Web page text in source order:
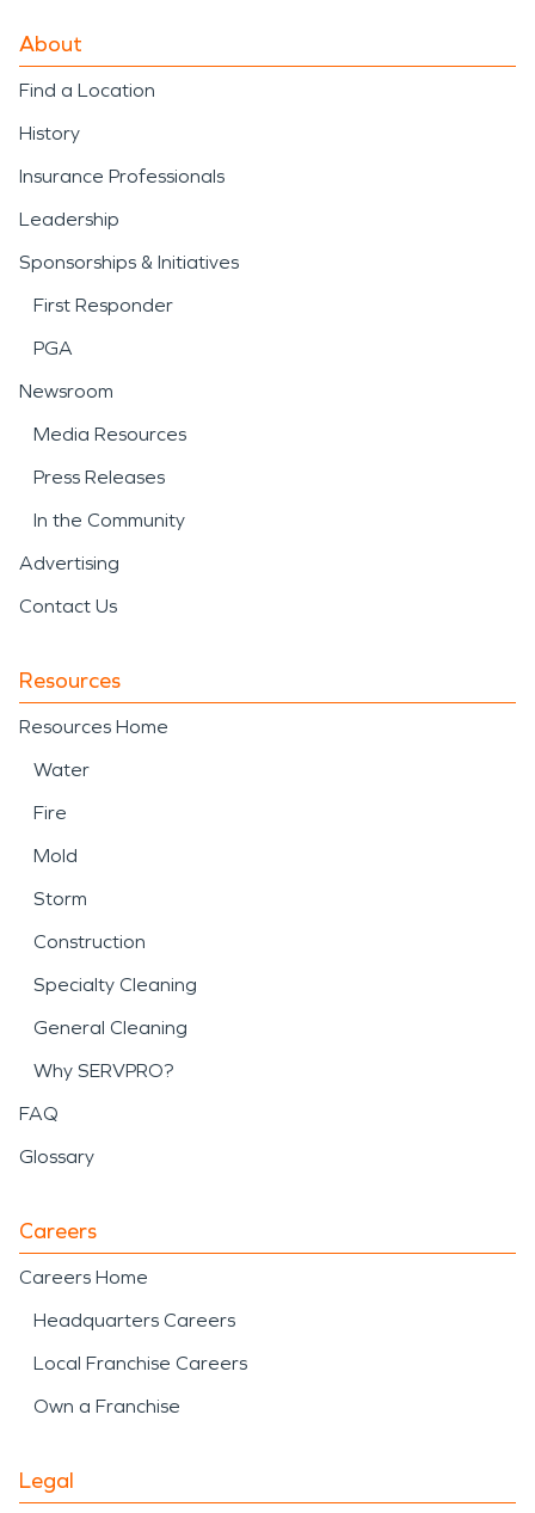
About
Find a Location
History
Insurance Professionals
Leadership
Sponsorships & Initiatives
First Responder
PGA
Newsroom
Media Resources
Press Releases
In the Community
Advertising
Contact Us
Resources
Resources Home
Water
Fire
Mold
Storm
Construction
Specialty Cleaning
General Cleaning
Why SERVPRO?
FAQ
Glossary
Careers
Careers Home
Headquarters Careers
Local Franchise Careers
Own a Franchise
Legal